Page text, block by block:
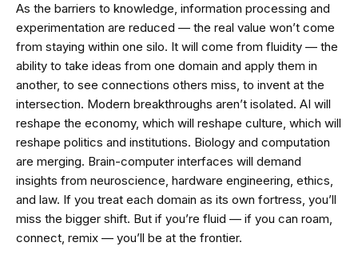
As the barriers to knowledge, information processing and
experimentation are reduced — the real value won’t come
from staying within one silo. It will come from fluidity — the
ability to take ideas from one domain and apply them in
another, to see connections others miss, to invent at the
intersection. Modern breakthroughs aren’t isolated. AI will
reshape the economy, which will reshape culture, which will
reshape politics and institutions. Biology and computation
are merging. Brain-computer interfaces will demand
insights from neuroscience, hardware engineering, ethics,
and law. If you treat each domain as its own fortress, you’ll
miss the bigger shift. But if you’re fluid — if you can roam,
connect, remix — you’ll be at the frontier.